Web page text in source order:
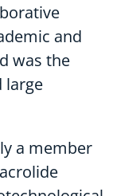
and
was the
large
a member